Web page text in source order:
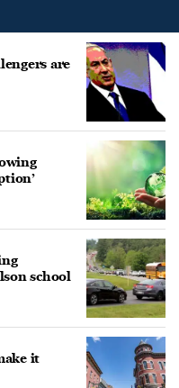
are
school
it